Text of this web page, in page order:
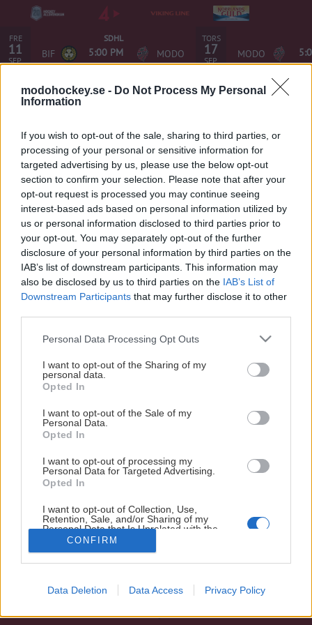
modohockey.se - Do Not Process My Personal
Information
If you wish to opt-out of the sale, sharing to third parties, or
processing of your personal or sensitive information for
targeted advertising by us, please use the below opt-out
section to confirm your selection. Please note that after your
opt-out request is processed you may continue seeing
interest-based ads based on personal information utilized by
us or personal information disclosed to third parties prior to
your opt-out. You may separately opt-out of the further
disclosure of your personal information by third parties on the
IAB’s list of downstream participants. This information may
also be disclosed by us to third parties on the IAB’s List of
Downstream Participants that may further disclose it to other
Please note that this website/app uses one or more Google
not limited to your visit or usage behaviour. You may click to
grant or deny consent to Google and its third-party tags to
use your data for below specified purposes in below Google
consent section.
Personal Data Processing Opt Outs
I want to opt-out of the Sharing of my
personal data.
Opted In
I want to opt-out of the Sale of my
Personal Data.
Opted In
I want to opt-out of processing my
Personal Data for Targeted Advertising.
Opted In
I want to opt-out of Collection, Use,
Retention, Sale, and/or Sharing of my
Personal Data that Is Unrelated with the
Purposes for which it was collected.
Opted Out
related to advertising like cookies on web or
CONFIRM
Data Deletion Data Access Privacy Policy
FRE
11
SEP.
SDHL
BIF 5:00 PM MODO
TORS
17
SEP.
MODO
Istider MoDo Hockey
Hägglunds Arena
MoDo-hallen
Ladda ner appen Istiden
iOS (iPhone och iPad) i iTunes app store. >>>
Android (övriga smartphones och tablets, med undantag
för Windows Mobile) i Google Play >>>
Istidsansvarig
E-post:oskar.sehlin@modohockey.se
Visa mer
SOCIALA MEDIER